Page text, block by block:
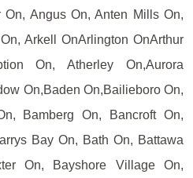
On, Angus On, Anten Mills On,
Arkell OnArlington OnArthur
On, Atherley On,Aurora
On,Baden On,Bailieboro On,
Bamberg On, Bancroft On,
Bay On, Bath On, Battawa
On, Bayshore Village On,